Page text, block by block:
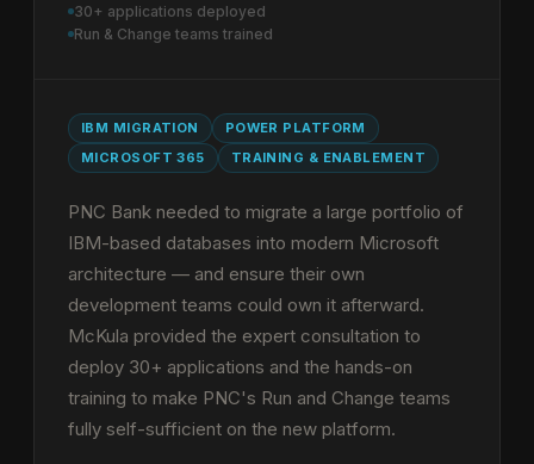
30+ applications deployed
Run & Change teams trained
IBM MIGRATION
POWER PLATFORM
MICROSOFT 365
TRAINING & ENABLEMENT
PNC Bank needed to migrate a large portfolio of
IBM-based databases into modern Microsoft
architecture — and ensure their own
development teams could own it afterward.
McKula provided the expert consultation to
deploy 30+ applications and the hands-on
training to make PNC's Run and Change teams
fully self-sufficient on the new platform.